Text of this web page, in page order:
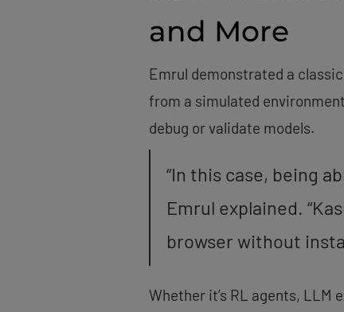
and More
Emrul demonstrated a
from a simulated
debug or validate models.
“In this case, being
Emrul explained.
browser without
Whether it’s RL agents,